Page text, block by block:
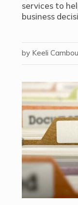
services to
business
by Keeli